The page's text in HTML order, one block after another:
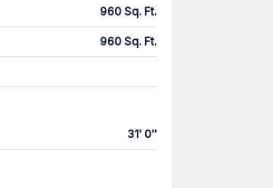
960 Sq. Ft.
960 Sq. Ft.
31' 0''